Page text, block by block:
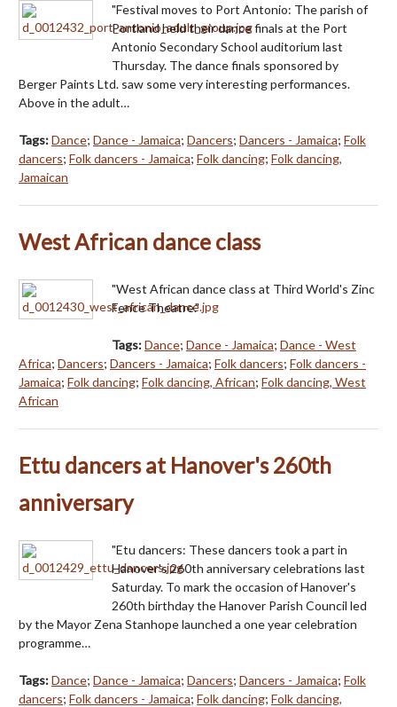
"Festival moves to Port Antonio: The parish of
Portland held their dance finals at the Port
Antonio Secondary School auditorium last
Thursday. The dance finals sponsored by
Berger Paints Ltd. saw some very interesting performances.
Above in the adult…
Tags:Dance; Dance - Jamaica; Dancers; Dancers - Jamaica; Folk
dancers; Folk dancers - Jamaica; Folk dancing; Folk dancing,
Jamaican
West African dance class
"West African dance class at Third World's Zinc
Fence Theatre."
Tags:Dance; Dance - Jamaica; Dance - West
Africa; Dancers; Dancers - Jamaica; Folk dancers; Folk dancers -
Jamaica; Folk dancing; Folk dancing, African; Folk dancing, West
African
Ettu dancers at Hanover's 260th
anniversary
"Etu dancers: These dancers took a part in
Hanover's 260th anniversary celebrations last
Saturday. To mark the occasion of Hanover's
260th birthday the Hanover Parish Council led
by the Mayor Zena Stanhope launched a one year celebration
programme…
Tags:Dance; Dance - Jamaica; Dancers; Dancers - Jamaica; Folk
dancers; Folk dancers - Jamaica; Folk dancing; Folk dancing,